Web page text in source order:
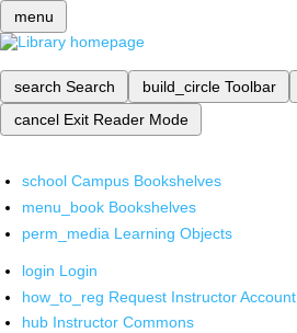
menu
search Search build_circle Toolbar
cancel Exit Reader Mode
school Campus Bookshelves
menu_book Bookshelves
perm_media Learning Objects
login Login
how_to_reg Request Instructor Account
hub Instructor Commons